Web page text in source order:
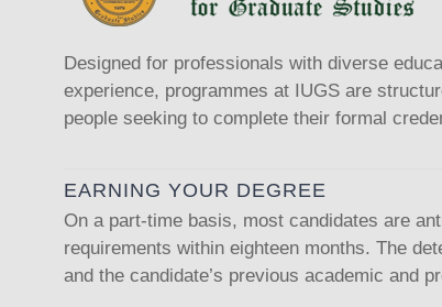
Designed for professionals with diverse
experience, programmes at IUGS are
people seeking to complete their formal
EARNING YOUR DEGREE
On a part-time basis, most candidates are
requirements within eighteen months. The
and the candidate’s previous academic and